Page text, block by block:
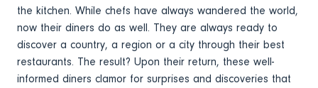
the kitchen. While chefs have always wandered the world,
now their diners do as well. They are always ready to
discover a country, a region or a city through their best
restaurants. The result? Upon their return, these well-
informed diners clamor for surprises and discoveries that